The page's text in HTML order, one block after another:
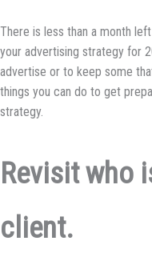
There is less than a month
your advertising strategy for
advertise or to keep some
things you can do to get
strategy.
Revisit who
client.